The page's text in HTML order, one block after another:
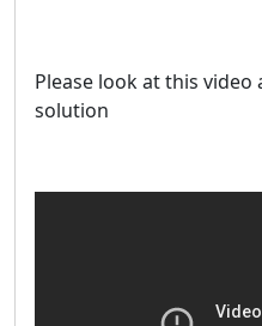
Please look at this video
solution